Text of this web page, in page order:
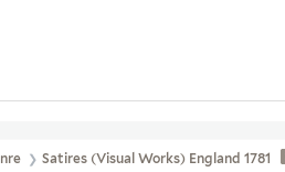
Satires (Visual Works) England 1781